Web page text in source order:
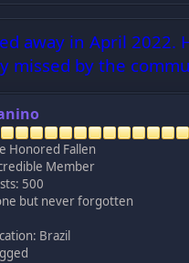
away in April 2022.
missed by the
Honored Fallen
Member
500
but never forgotten
Brazil